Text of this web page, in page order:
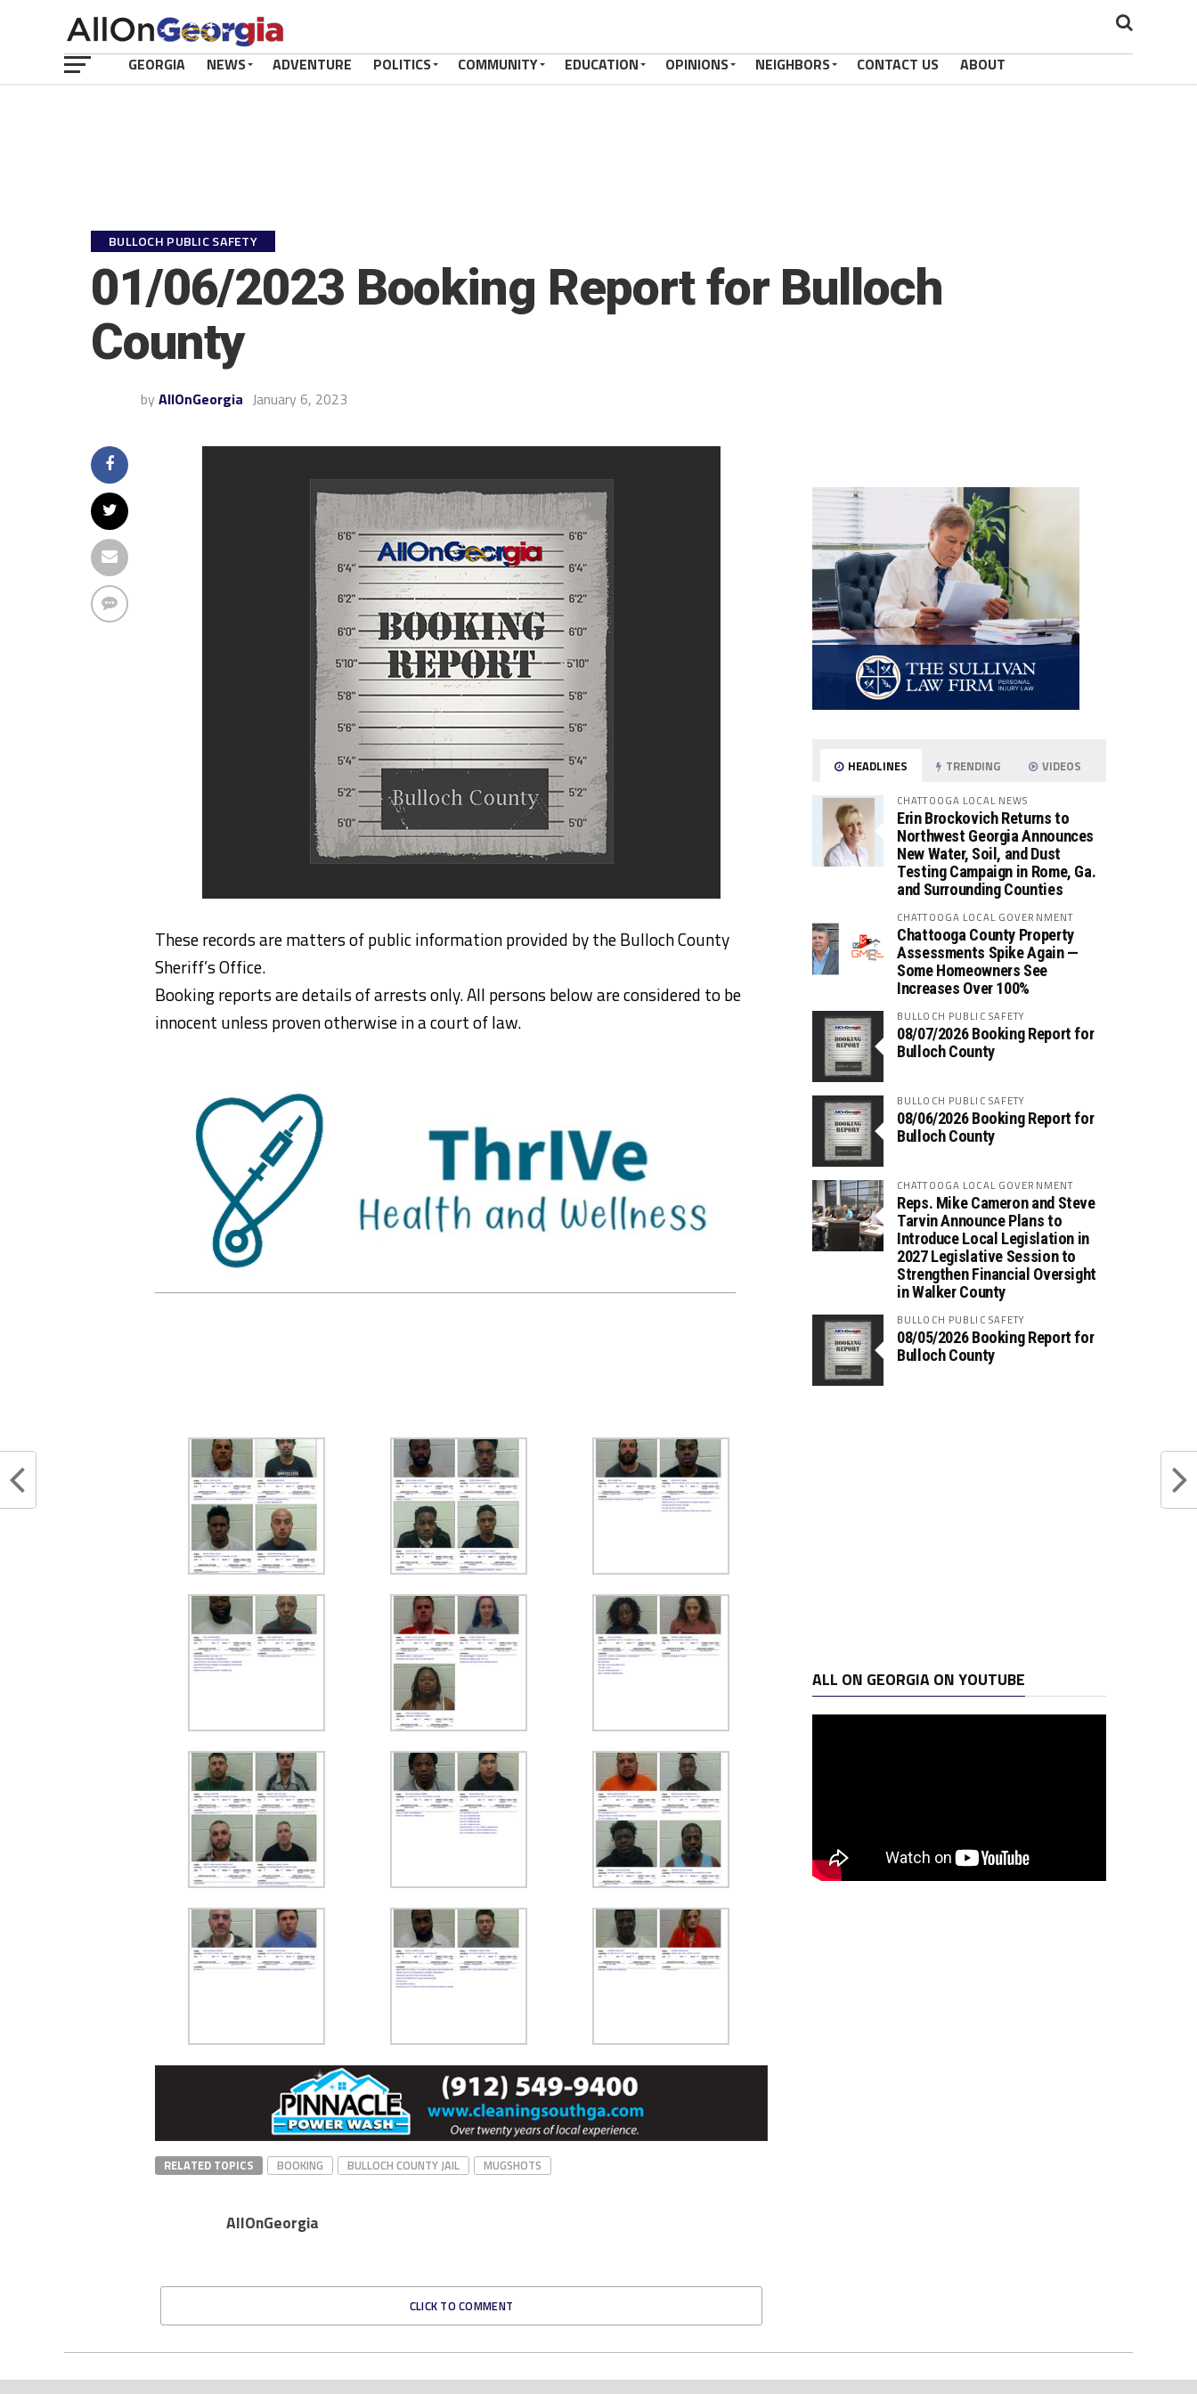
GEORGIA NEWS ADVENTURE POLITICS COMMUNITY EDUCATION OPINIONS NEIGHBORS CONTACT US ABOUT
BULLOCH PUBLIC SAFETY
01/06/2023 Booking Report for Bulloch
County
by AllOnGeorgia January 6, 2023
These records are matters of public information provided by the Bulloch County
Sheriff’s Office.
Booking reports are details of arrests only. All persons below are considered to be
innocent unless proven otherwise in a court of law.
RELATED TOPICS BOOKING BULLOCH COUNTY JAIL MUGSHOTS
AllOnGeorgia
CLICK TO COMMENT
HEADLINES TRENDING VIDEOS
CHATTOOGA LOCAL NEWS
Erin Brockovich Returns to
Northwest Georgia Announces
New Water, Soil, and Dust
Testing Campaign in Rome, Ga.
and Surrounding Counties
CHATTOOGA LOCAL GOVERNMENT
Chattooga County Property
Assessments Spike Again —
Some Homeowners See
Increases Over 100%
BULLOCH PUBLIC SAFETY
08/07/2026 Booking Report for
Bulloch County
BULLOCH PUBLIC SAFETY
08/06/2026 Booking Report for
Bulloch County
CHATTOOGA LOCAL GOVERNMENT
Reps. Mike Cameron and Steve
Tarvin Announce Plans to
Introduce Local Legislation in
2027 Legislative Session to
Strengthen Financial Oversight
in Walker County
BULLOCH PUBLIC SAFETY
08/05/2026 Booking Report for
Bulloch County
ALL ON GEORGIA ON YOUTUBE